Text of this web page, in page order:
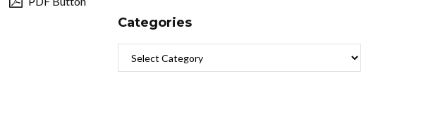
Categories